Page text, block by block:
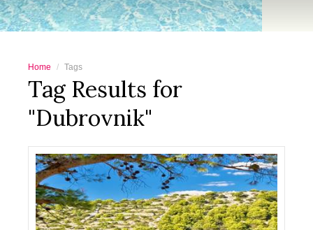
Home Tags
Tag Results for
"Dubrovnik"